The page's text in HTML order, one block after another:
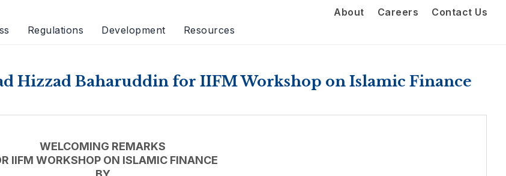
About Careers
Contact Us
Regulations Development Resources
Hizzad Baharuddin for IIFM Workshop on Islamic Finance
WELCOMING REMARKS
IIFM WORKSHOP ON ISLAMIC FINANCE